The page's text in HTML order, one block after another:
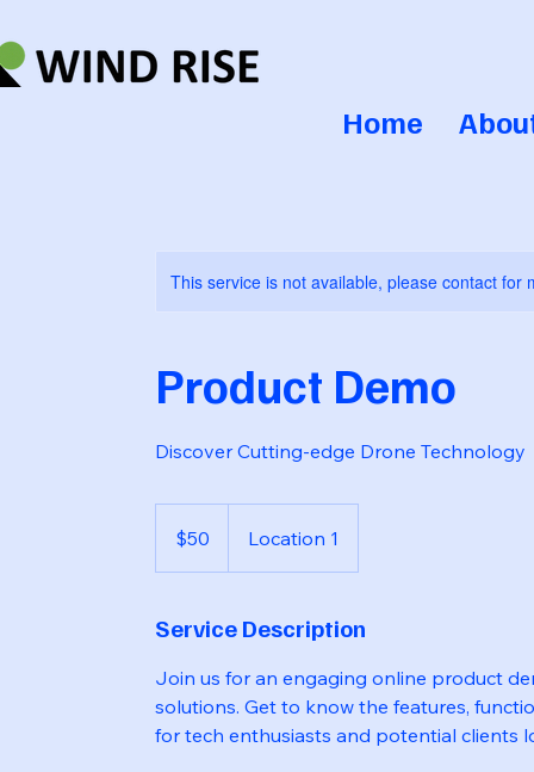
Home
This service is not available, please contact for
Product Demo
Discover Cutting-edge Drone Technology
dollars$50 Location 1
Service Description
Join us for an engaging online product
solutions. Get to know the features,
for tech enthusiasts and potential clients